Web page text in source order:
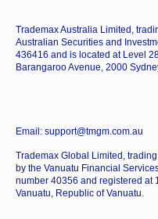
Trademax Australia Limited,
Australian Securities and
436416 and is located at Level
Barangaroo Avenue, 2000
Email: support@tmgm.com.au
Trademax Global Limited,
by the Vanuatu Financial
number 40356 and registered at
Vanuatu, Republic of Vanuatu.